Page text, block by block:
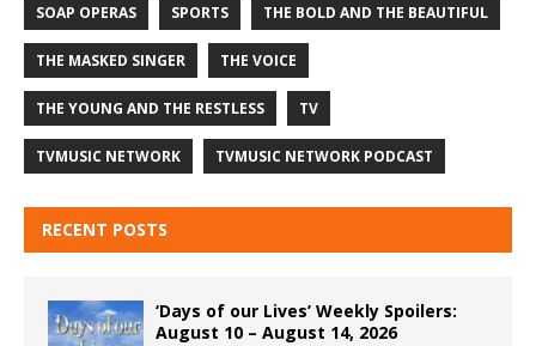
SOAP OPERAS SPORTS THE BOLD AND THE BEAUTIFUL
THE MASKED SINGER THE VOICE
THE YOUNG AND THE RESTLESS TV
TVMUSIC NETWORK TVMUSIC NETWORK PODCAST
RECENT POSTS
‘Days of our Lives’ Weekly Spoilers:
August 10 – August 14, 2026